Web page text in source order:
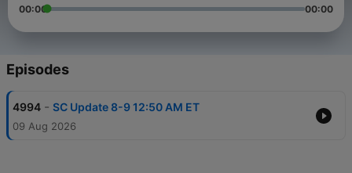
00:00 00:00
Episodes
4994 - SC Update 8-9 12:50 AM ET
09 Aug 2026